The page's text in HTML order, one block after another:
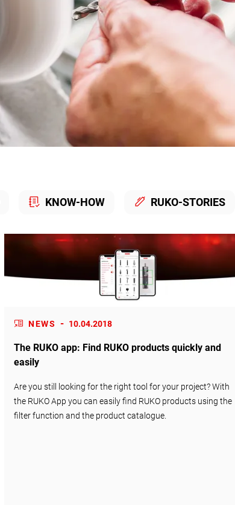
KNOW-HOW RUKO-STORIES
NEWS - 10.04.2018
The RUKO app: Find RUKO products quickly and
easily
Are you still looking for the right tool for your project? With
the RUKO App you can easily find RUKO products using the
filter function and the product catalogue.